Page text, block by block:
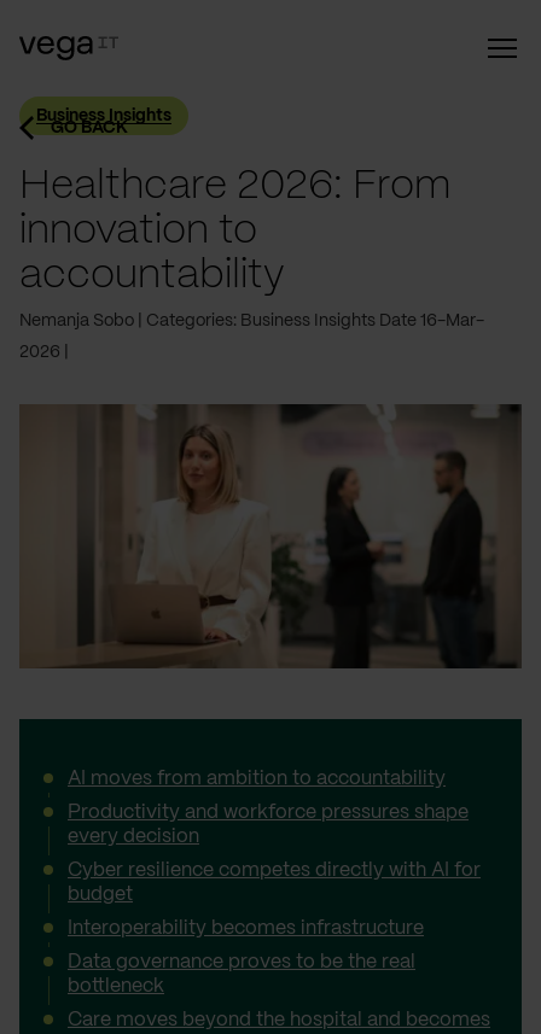
GO BACK
Business Insights
Healthcare 2026: From
innovation to
accountability
Nemanja Sobo Categories: Business Insights Date 16-Mar-
2026
AI moves from ambition to accountability
Productivity and workforce pressures shape
every decision
Cyber resilience competes directly with AI for
budget
Interoperability becomes infrastructure
Data governance proves to be the real
bottleneck
Care moves beyond the hospital and becomes